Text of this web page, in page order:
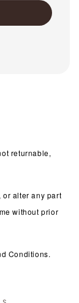
returnable,
or alter any part
without prior
Conditions.